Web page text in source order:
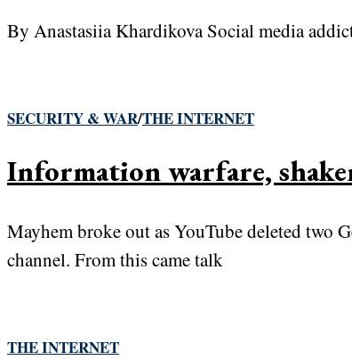
By Anastasiia Khardikova Social media
SECURITY & WAR/THE INTERNET
Information warfare,
Mayhem broke out as YouTube deleted two
channel. From this came talk
THE INTERNET